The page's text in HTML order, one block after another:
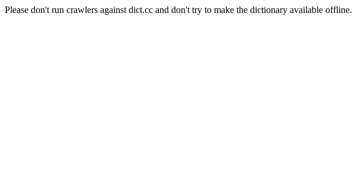
Please don't run crawlers against dict.cc and don't try to make the dictionary available offline.